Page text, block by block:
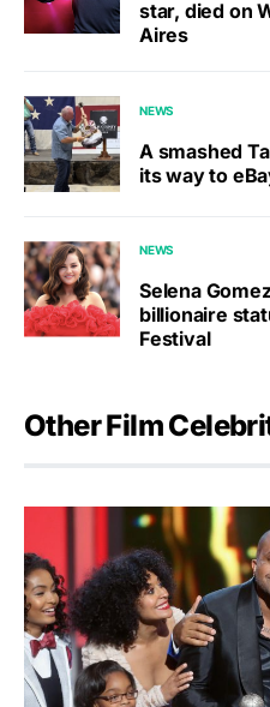
star, died on
Aires
NEWS
A smashed
its way to
NEWS
Selena
billionaire
Festival
Other Film